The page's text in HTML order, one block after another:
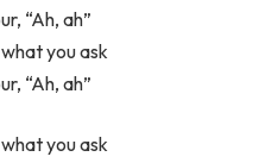
“Ah, ah”
you ask
“Ah, ah”
you ask